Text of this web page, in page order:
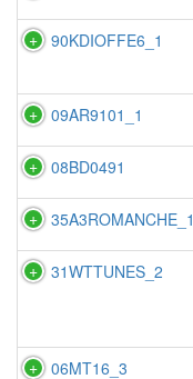
90KDIOFFE6_1
09AR9101_1
08BD0491
35A3ROMANCHE_1
31WTTUNES_2
06MT16_3